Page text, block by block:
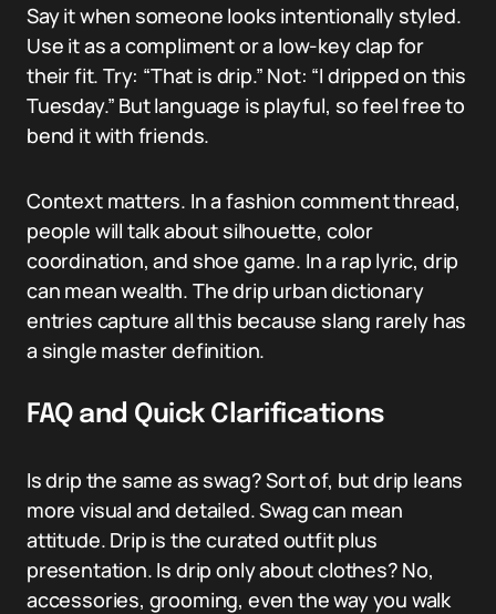
Say it when someone looks intentionally styled.
Use it as a compliment or a low-key clap for
their fit. Try: “That is drip.” Not: “I dripped on this
Tuesday.” But language is playful, so feel free to
bend it with friends.
Context matters. In a fashion comment thread,
people will talk about silhouette, color
coordination, and shoe game. In a rap lyric, drip
can mean wealth. The drip urban dictionary
entries capture all this because slang rarely has
a single master definition.
FAQ and Quick Clarifications
Is drip the same as swag? Sort of, but drip leans
more visual and detailed. Swag can mean
attitude. Drip is the curated outfit plus
presentation. Is drip only about clothes? No,
accessories, grooming, even the way you walk